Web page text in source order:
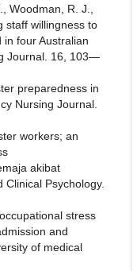
Woodman, R. J.,
staff willingness to
four Australian
Journal. 16, 103—
preparedness in
Nursing Journal.
workers; an
akibat
Psychology.
stress
and
of medical